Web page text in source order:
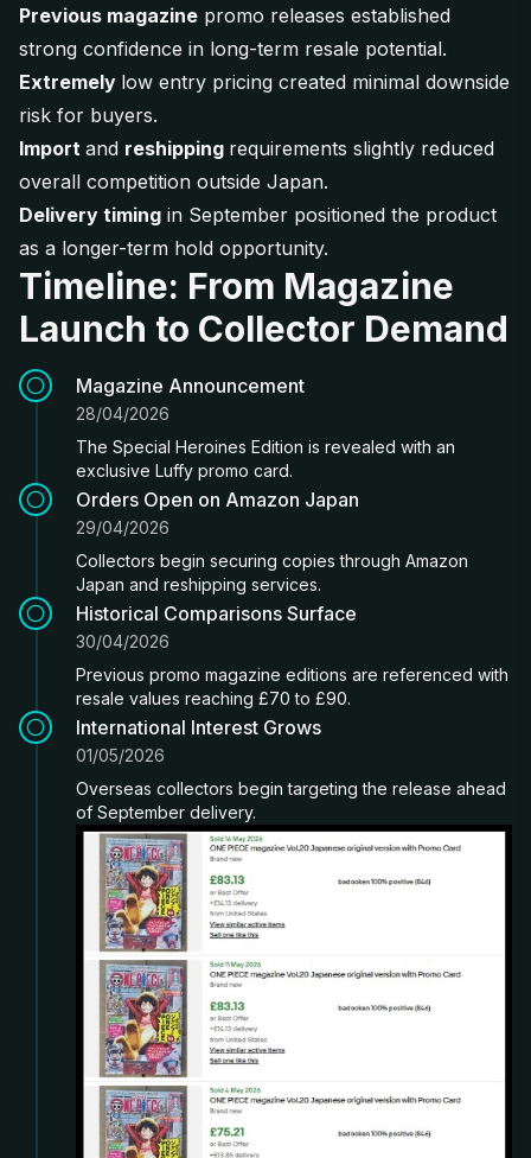
Previous magazine promo releases established
strong confidence in long-term resale potential.
Extremely low entry pricing created minimal downside
risk for buyers.
Import and reshipping requirements slightly reduced
overall competition outside Japan.
Delivery timing in September positioned the product
as a longer-term hold opportunity.
Timeline: From Magazine
Launch to Collector Demand
Magazine Announcement
28/04/2026
The Special Heroines Edition is revealed with an
exclusive Luffy promo card.
Orders Open on Amazon Japan
29/04/2026
Collectors begin securing copies through Amazon
Japan and reshipping services.
Historical Comparisons Surface
30/04/2026
Previous promo magazine editions are referenced with
resale values reaching £70 to £90.
International Interest Grows
01/05/2026
Overseas collectors begin targeting the release ahead
of September delivery.